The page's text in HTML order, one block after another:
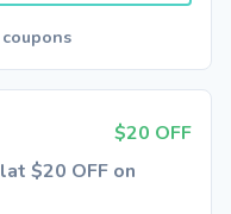
$20 OFF
$20 OFF on